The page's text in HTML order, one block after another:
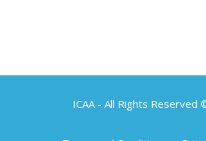
ICAA - All Rights Reserved